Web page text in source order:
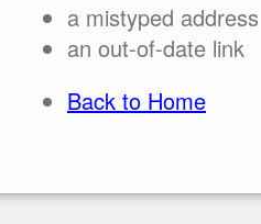
a mistyped address
an out-of-date link
Back to Home